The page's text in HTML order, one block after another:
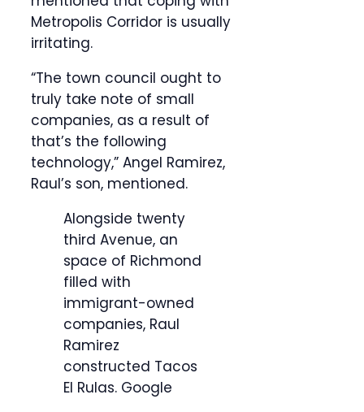
Metropolis Corridor is usually
irritating.
“The town council ought to
truly take note of small
companies, as a result of
that’s the following
technology,” Angel Ramirez,
Raul’s son, mentioned.
Alongside twenty
third Avenue, an
space of Richmond
filled with
immigrant-owned
companies, Raul
Ramirez
constructed Tacos
El Rulas. Google